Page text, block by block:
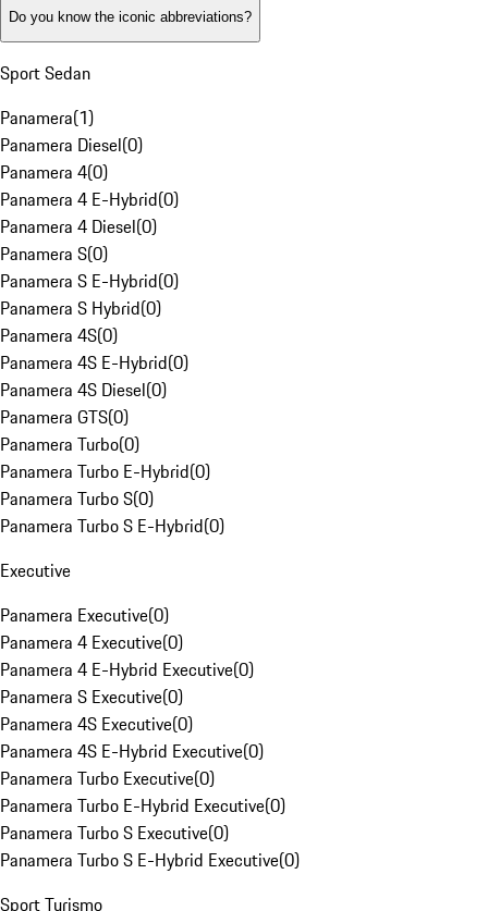
Do you know the iconic abbreviations?
Sport Sedan
Panamera(1)
Panamera Diesel(0)
Panamera 4(0)
Panamera 4 E-Hybrid(0)
Panamera 4 Diesel(0)
Panamera S(0)
Panamera S E-Hybrid(0)
Panamera S Hybrid(0)
Panamera 4S(0)
Panamera 4S E-Hybrid(0)
Panamera 4S Diesel(0)
Panamera GTS(0)
Panamera Turbo(0)
Panamera Turbo E-Hybrid(0)
Panamera Turbo S(0)
Panamera Turbo S E-Hybrid(0)
Executive
Panamera Executive(0)
Panamera 4 Executive(0)
Panamera 4 E-Hybrid Executive(0)
Panamera S Executive(0)
Panamera 4S Executive(0)
Panamera 4S E-Hybrid Executive(0)
Panamera Turbo Executive(0)
Panamera Turbo E-Hybrid Executive(0)
Panamera Turbo S Executive(0)
Panamera Turbo S E-Hybrid Executive(0)
Sport Turismo